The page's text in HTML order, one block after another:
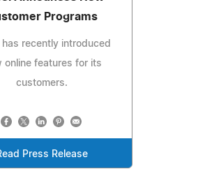
Programs
has recently introduced
online features for its
customers.
Press Release